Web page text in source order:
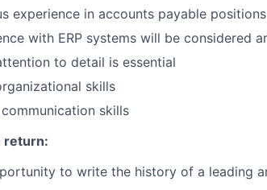
experience in accounts payable
with ERP systems will be considered
to detail is essential
skills
skills
return:
to write the history of a leading